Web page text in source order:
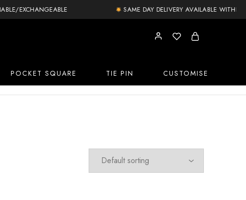
EXCHANGEABLE SAME DAY DELIVERY AVAILABLE WITHIN
POCKET SQUARE TIE PIN CUSTOMISE